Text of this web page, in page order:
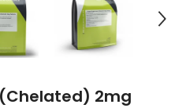
2mg